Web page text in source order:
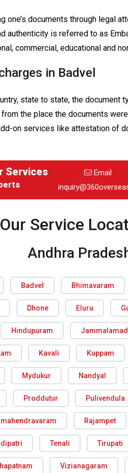
one’s documents through legal
authenticity is referred to as
commercial, educational and
in Badvel
state to state, the document
the place the documents
on services like attestation of
Services
Email
Our Service
Andhra
Badvel Bhimavaram
Dhone Eluru
Hindupuram
Kavali Kuppam
Mydukur Nandyal
Proddutur Pulivendula
Rajampet
Tenali Tirupati
Vizianagaram